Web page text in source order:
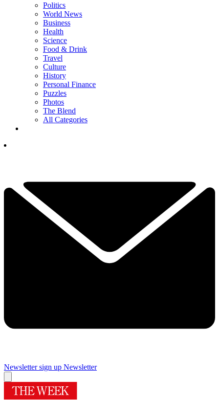
Politics
World News
Business
Health
Science
Food & Drink
Travel
Culture
History
Personal Finance
Puzzles
Photos
The Blend
All Categories
Newsletter sign up Newsletter